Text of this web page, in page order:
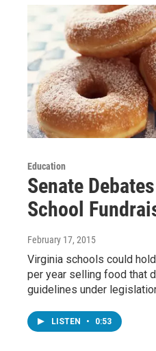
Education
Senate
School
February 17, 2015
Virginia schools could
per year selling food that
guidelines under
LISTEN • 0:53